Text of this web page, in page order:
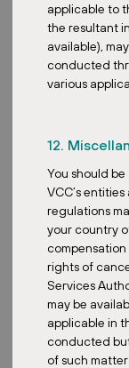
applicable to
the resultant
available),
conducted
various
12.
You should
VCC’s
regulations
your country
rights of
Services
may be
applicable in
conducted
of such
retailers, ensuring
hold up even
differentiator from
How does your
uncertainty?
to market volatility
selling essential
economic cycles.
groceries,
a very stable
to rent declines or
good period of
ensure inflation is
lease expiry, we
term volatility with
Overall, Joseph,